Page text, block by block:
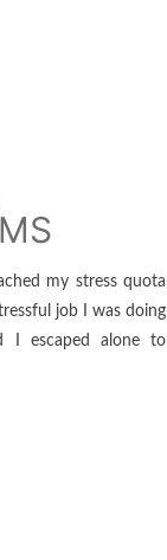
my stress quota
job I was doing
I escaped alone to